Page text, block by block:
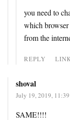
you need to
which
from the
REPLY
shoval
July 19, 2019, 11:39
SAME!!!!